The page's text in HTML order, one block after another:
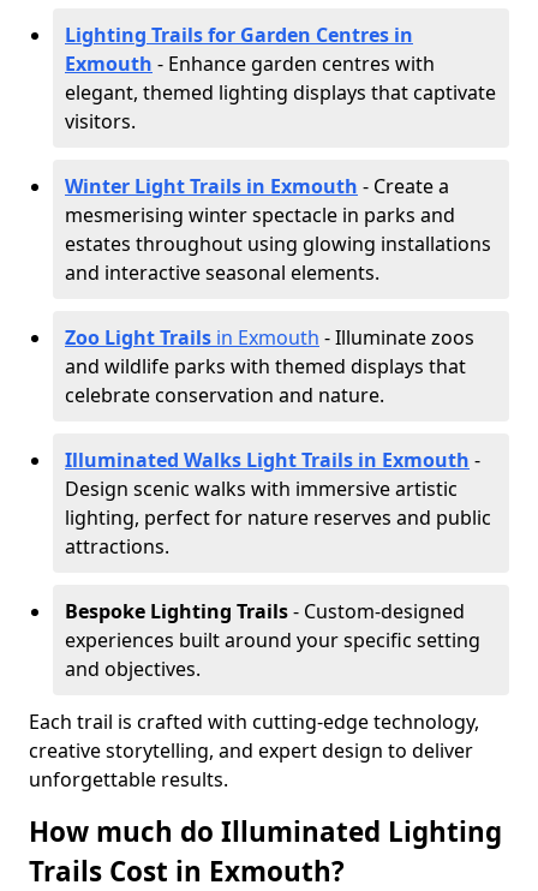
Lighting Trails for Garden Centres in
Exmouth - Enhance garden centres with
elegant, themed lighting displays that captivate
visitors.
Winter Light Trails in Exmouth - Create a
mesmerising winter spectacle in parks and
estates throughout using glowing installations
and interactive seasonal elements.
Zoo Light Trails in Exmouth - Illuminate zoos
and wildlife parks with themed displays that
celebrate conservation and nature.
Illuminated Walks Light Trails in Exmouth -
Design scenic walks with immersive artistic
lighting, perfect for nature reserves and public
attractions.
Bespoke Lighting Trails- Custom-designed
experiences built around your specific setting
and objectives.
Each trail is crafted with cutting-edge technology,
creative storytelling, and expert design to deliver
unforgettable results.
How much do Illuminated Lighting
Trails Cost in Exmouth?